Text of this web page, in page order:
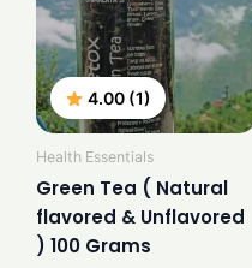
4.00 (1)
Health Essentials
Green Tea ( Natural
flavored & Unflavored
) 100 Grams